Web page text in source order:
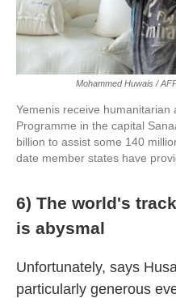
Mohammed Huwais /
Yemenis receive
Programme in the capital
billion to assist some 140
date member states have
6) The world's
is abysmal
Unfortunately, says
particularly generous